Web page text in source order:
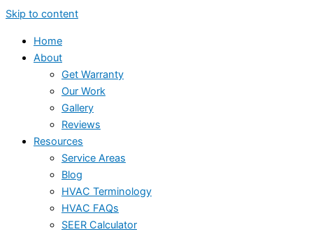
Skip to content
Home
About
Get Warranty
Our Work
Gallery
Reviews
Resources
Service Areas
Blog
HVAC Terminology
HVAC FAQs
SEER Calculator